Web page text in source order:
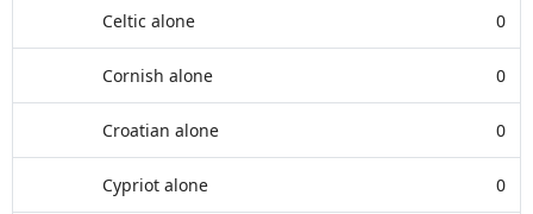
Celtic alone 0
Cornish alone 0
Croatian alone 0
Cypriot alone 0